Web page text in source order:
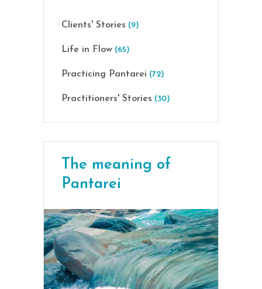
Clients' Stories (9)
Life in Flow (65)
Practicing Pantarei (72)
Practitioners' Stories (30)
The meaning of
Pantarei